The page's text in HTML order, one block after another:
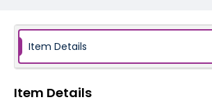
Item Details
Item Details